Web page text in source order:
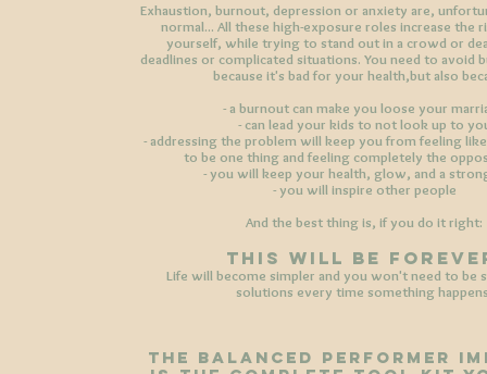
Exhaustion, burnout, depression or anxiety are,
normal... All these high-exposure roles increase the
yourself, while trying to stand out in a crowd or
deadlines or complicated situations. You need to avoid
because it's bad for your health,but also
- a burnout can make you loose your
- can lead your kids to not look up to
- addressing the problem will keep you from feeling
to be one thing and feeling completely the
- you will keep your health, glow, and a
- you will inspire other people
And the best thing is, if you do it right:
THIS WILL BE
Life will become simpler and you won't need to be
solutions every time something
THE BALANCED PERFORMER